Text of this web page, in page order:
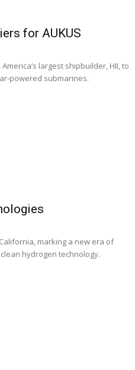
for AUKUS
largest shipbuilder, HII, to
powered submarines.
marking a new era of
hydrogen technology.